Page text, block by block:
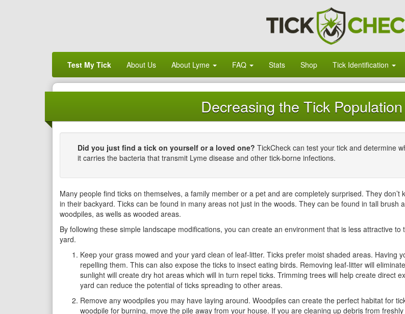
Test My Tick About Us About Lyme FAQ Stats Shop Tick Identification
Decreasing the Tick
Did you just find a tick on yourself or a loved one? TickCheck can test your tick and determine
it carries the bacteria that transmit Lyme disease and other tick-borne infections.
Many people find ticks on themselves, a family member or a pet and are completely surprised. They
in their backyard. Ticks can be found in many areas not just in the woods. They can be found in tall
woodpiles, as wells as wooded areas.
By following these simple landscape modifications, you can create an environment that is less attractive
yard.
Keep your grass mowed and your yard clean of leaf-litter. Ticks prefer moist shaded areas. Having
repelling them. This can also expose the ticks to insect eating birds. Removing leaf-litter will
sunlight will create dry hot areas which will in turn repel ticks. Trimming trees will help create direct
yard can reduce the potential of ticks spreading to other areas.
Remove any woodpiles you may have laying around. Woodpiles can create the perfect habitat for
woodpile for burning, move the pile away from your house. If you are cleaning up debris from